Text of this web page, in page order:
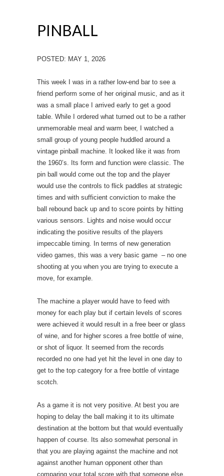
PINBALL
POSTED: MAY 1, 2026
This week I was in a rather low-end bar to see a
friend perform some of her original music, and as it
was a small place I arrived early to get a good
table. While I ordered what turned out to be a rather
unmemorable meal and warm beer, I watched a
small group of young people huddled around a
vintage pinball machine. It looked like it was from
the 1960’s. Its form and function were classic. The
pin ball would come out the top and the player
would use the controls to flick paddles at strategic
times and with sufficient conviction to make the
ball rebound back up and to score points by hitting
various sensors. Lights and noise would occur
indicating the positive results of the players
impeccable timing. In terms of new generation
video games, this was a very basic game – no one
shooting at you when you are trying to execute a
move, for example.
The machine a player would have to feed with
money for each play but if certain levels of scores
were achieved it would result in a free beer or glass
of wine, and for higher scores a free bottle of wine,
or shot of liquor. It seemed from the records
recorded no one had yet hit the level in one day to
get to the top category for a free bottle of vintage
scotch.
As a game it is not very positive. At best you are
hoping to delay the ball making it to its ultimate
destination at the bottom but that would eventually
happen of course. Its also somewhat personal in
that you are playing against the machine and not
against another human opponent other than
comparing your total score with that someone else.